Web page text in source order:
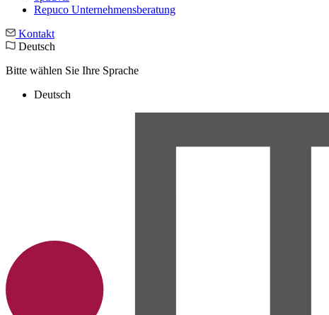
Repuco Unternehmensberatung
Kontakt
Deutsch
Bitte wählen Sie Ihre Sprache
Deutsch